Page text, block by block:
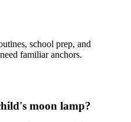
school prep, and
familiar anchors.
moon lamp?